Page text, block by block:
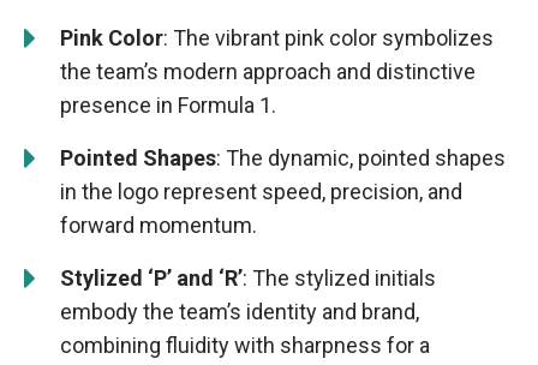
Pink Color: The vibrant pink color symbolizes
the team’s modern approach and distinctive
presence in Formula 1.
Pointed Shapes: The dynamic, pointed shapes
in the logo represent speed, precision, and
forward momentum.
Stylized ‘P’ and ‘R’: The stylized initials
embody the team’s identity and brand,
combining fluidity with sharpness for a